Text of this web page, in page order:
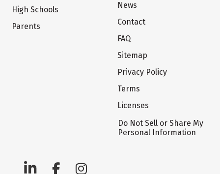
High Schools
Parents
News
Contact
FAQ
Sitemap
Privacy Policy
Terms
Licenses
Do Not Sell or Share My
Personal Information